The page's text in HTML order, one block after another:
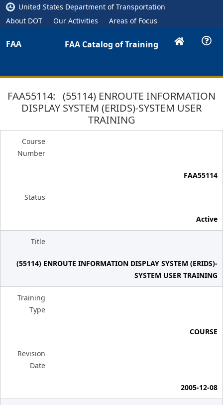
United States Department of Transportation
About DOT
Our Activities Areas of Focus
FAA FAA Catalog of Training
FAA55114: (55114) ENROUTE INFORMATION
DISPLAY SYSTEM (ERIDS)-SYSTEM USER
TRAINING
Course
Number
FAA55114
Status
Active
Title
(55114) ENROUTE INFORMATION DISPLAY SYSTEM (ERIDS)-
SYSTEM USER TRAINING
Training
Type
COURSE
Revision
Date
2005-12-08